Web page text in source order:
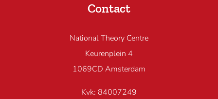
Contact
National Theory Centre
Keurenplein 4
1069CD Amsterdam
Kvk: 84007249